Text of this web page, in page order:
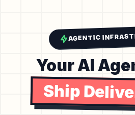
AGENTIC
Your AI
Ship